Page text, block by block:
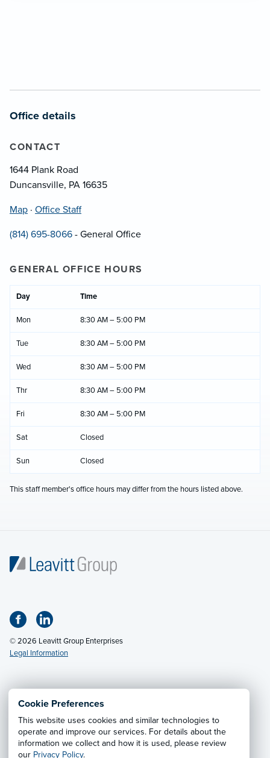
Cookie Preferences
This website uses cookies and similar technologies to
operate and improve our services. For details about the
information we collect and how it is used, please review
our Privacy Policy.
Office details
CONTACT
1644 Plank Road
Duncansville, PA 16635
Map · Office Staff
(814) 695-8066 - General Office
GENERAL OFFICE HOURS
Day Time
Mon 8:30 AM – 5:00 PM
Tue 8:30 AM – 5:00 PM
Wed 8:30 AM – 5:00 PM
Thr 8:30 AM – 5:00 PM
Fri 8:30 AM – 5:00 PM
Sat Closed
Sun Closed
This staff member's office hours may differ from the hours listed above.
© 2026 Leavitt Group Enterprises
Legal Information
Email Us· Call:
Privacy Notice·California CCPA Privacy Policy·
Cookie Preferences·Do Not Sell or Share My Personal